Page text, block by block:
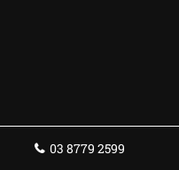
03 8779 2599